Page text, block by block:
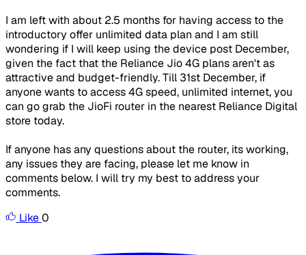
I am left with about 2.5 months for having access to the
introductory offer unlimited data plan and I am still
wondering if I will keep using the device post December,
given the fact that the Reliance Jio 4G plans aren't as
attractive and budget-friendly. Till 31st December, if
anyone wants to access 4G speed, unlimited internet, you
can go grab the JioFi router in the nearest Reliance Digital
store today.
If anyone has any questions about the router, its working,
any issues they are facing, please let me know in
comments below. I will try my best to address your
comments.
Like0